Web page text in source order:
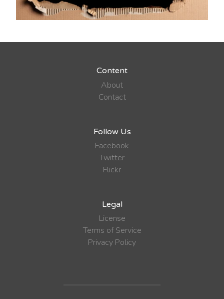
Content
About
Contact
Follow Us
Facebook
Twitter
Flickr
Legal
License
Terms of Service
Privacy Policy